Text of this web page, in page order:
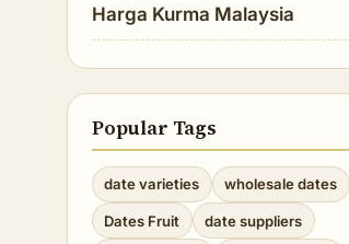
Harga Kurma Malaysia
Popular Tags
date varieties wholesale dates
Dates Fruit date suppliers